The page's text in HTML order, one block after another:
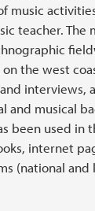
music
teacher. The
the west
interviews,
and musical
been used in
internet
(national and